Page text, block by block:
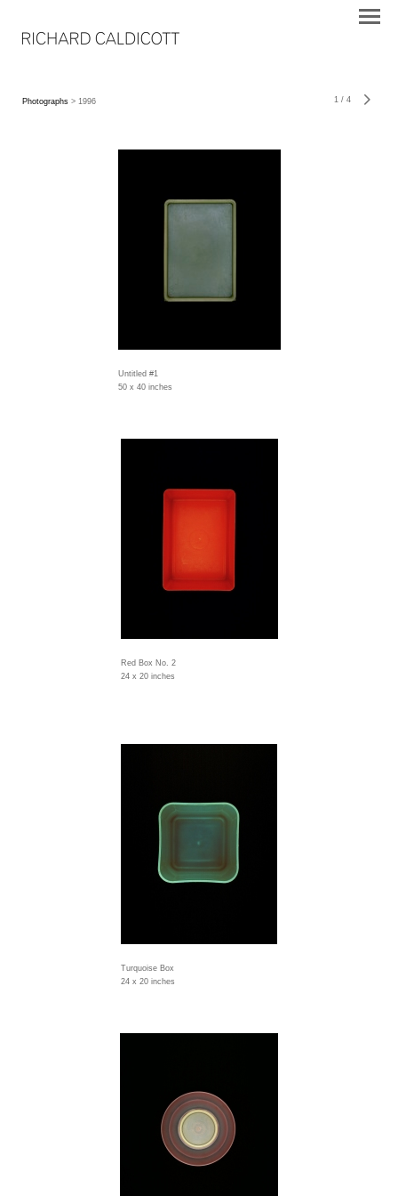
Photographs > 1996 1 / 4
Untitled #1
50 x 40 inches
Red Box No. 2
24 x 20 inches
Turquoise Box
24 x 20 inches